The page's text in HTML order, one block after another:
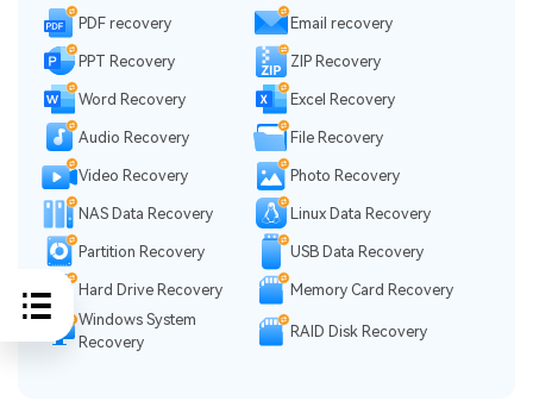
PDF recovery Email recovery
PPT Recovery ZIP Recovery
Word Recovery Excel Recovery
Audio Recovery File Recovery
Video Recovery Photo Recovery
NAS Data Recovery Linux Data Recovery
Partition Recovery USB Data Recovery
Hard Drive Recovery
Memory Card Recovery
Windows System
Recovery
RAID Disk Recovery